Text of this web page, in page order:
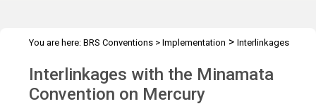
You are here: BRS Conventions > Implementation > Interlinkages
Interlinkages with the Minamata
Convention on Mercury